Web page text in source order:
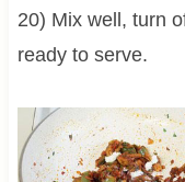
20) Mix well, turn
ready to serve.